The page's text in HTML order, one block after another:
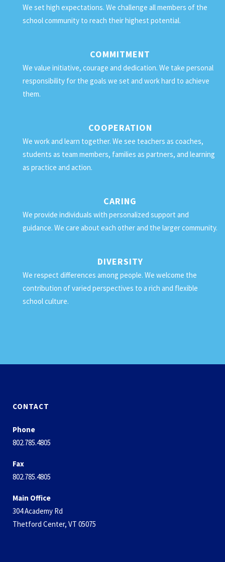
We set high expectations. We challenge all members of the
school community to reach their highest potential.
COMMITMENT
We value initiative, courage and dedication. We take personal
responsibility for the goals we set and work hard to achieve
them.
COOPERATION
We work and learn together. We see teachers as coaches,
students as team members, families as partners, and learning
as practice and action.
CARING
We provide individuals with personalized support and
guidance. We care about each other and the larger community.
DIVERSITY
We respect differences among people. We welcome the
contribution of varied perspectives to a rich and flexible
school culture.
CONTACT
Phone
802.785.4805
Fax
802.785.4805
Main Office
304 Academy Rd
Thetford Center, VT 05075